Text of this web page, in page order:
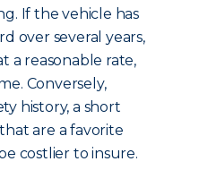
If the vehicle has
over several years,
a reasonable rate,
Conversely,
history, a short
are a favorite
costlier to insure.